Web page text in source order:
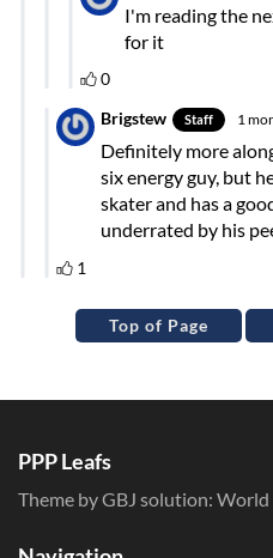
Top of Page
PPP Leafs
Theme by GBJ solution: World